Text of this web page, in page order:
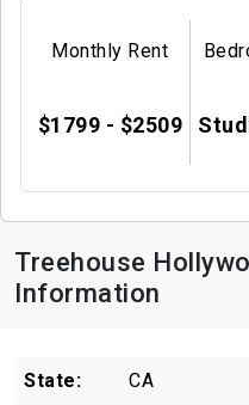
Monthly Rent
$1799 - $2509
Treehouse
Information
State: CA